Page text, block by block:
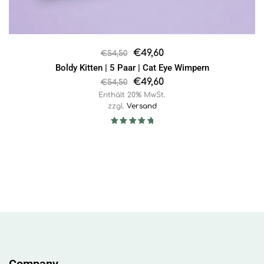
€54,50 €49,60
Boldy Kitten | 5 Paar | Cat Eye Wimpern
€54,50 €49,60
Enthält 20% MwSt.
zzgl. Versand